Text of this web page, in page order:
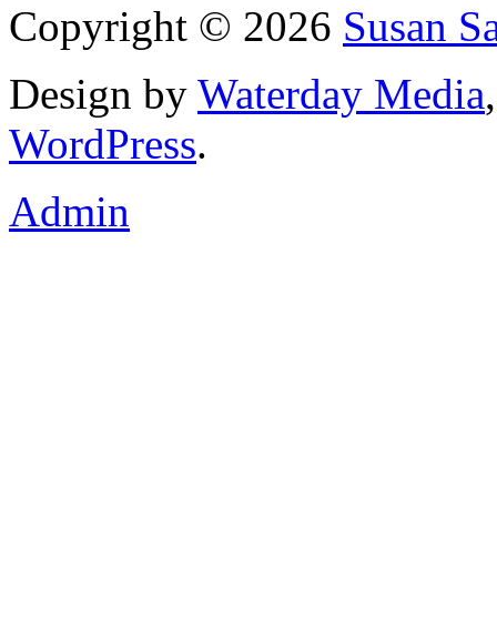
Copyright © 2026 Susan
Design by Waterday Media
WordPress.
Admin